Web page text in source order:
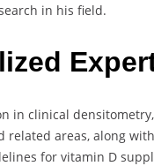
in his field.
in clinical
related areas, along
for vitamin D